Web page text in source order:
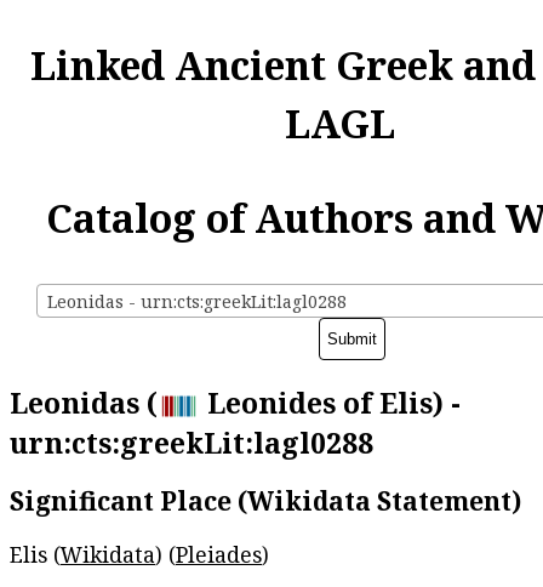
Linked Ancient Greek
LAGL
Catalog of Authors and
Leonidas - urn:cts:greekLit:lagl0288
Leonidas (
Leonides of Elis) -
urn:cts:greekLit:lagl0288
Significant Place (Wikidata Statement)
Elis (Wikidata) (Pleiades)